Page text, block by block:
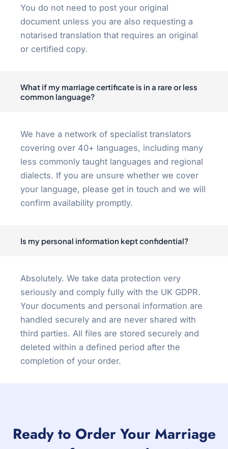
You do not need to post your original
document unless you are also requesting a
notarised translation that requires an original
or certified copy.
What if my marriage certificate is in a rare or less
common language?
We have a network of specialist translators
covering over 40+ languages, including many
less commonly taught languages and regional
dialects. If you are unsure whether we cover
your language, please get in touch and we will
confirm availability promptly.
Is my personal information kept confidential?
Absolutely. We take data protection very
seriously and comply fully with the UK GDPR.
Your documents and personal information are
handled securely and are never shared with
third parties. All files are stored securely and
deleted within a defined period after the
completion of your order.
Ready to Order Your Marriage